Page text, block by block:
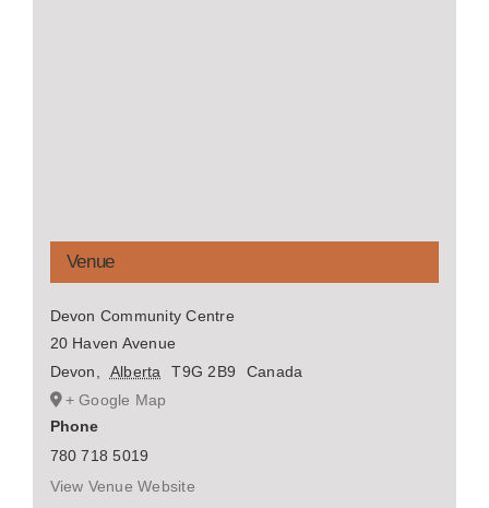
Venue
Devon Community Centre
20 Haven Avenue
Devon
Alberta T9G 2B9
Canada
+ Google Map
Phone
780 718 5019
View Venue Website